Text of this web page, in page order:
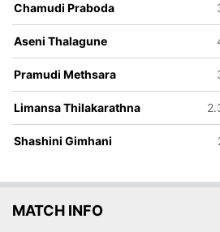
Chamudi Praboda
Aseni Thalagune
Pramudi Methsara
Limansa Thilakarathna
Shashini Gimhani
MATCH INFO